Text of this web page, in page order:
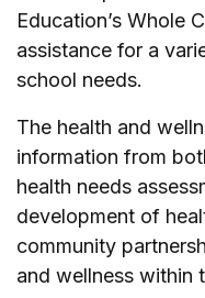
Education’s Whole
assistance for a
school needs.
The health and
information from
health needs
development of
community
and wellness within